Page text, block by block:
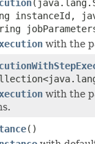
instanceId,
with the
with the
()